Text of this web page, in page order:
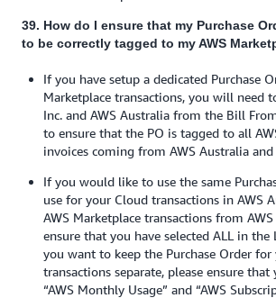
39. How do I ensure that my Purchase
to be correctly tagged to my AWS
If you have setup a dedicated Purchase
Marketplace transactions, you will need
Inc. and AWS Australia from the Bill
to ensure that the PO is tagged to all
invoices coming from AWS Australia and
If you would like to use the same
use for your Cloud transactions in AWS
AWS Marketplace transactions from
ensure that you have selected ALL in the
you want to keep the Purchase Order
transactions separate, please ensure that
“AWS Monthly Usage” and “AWS